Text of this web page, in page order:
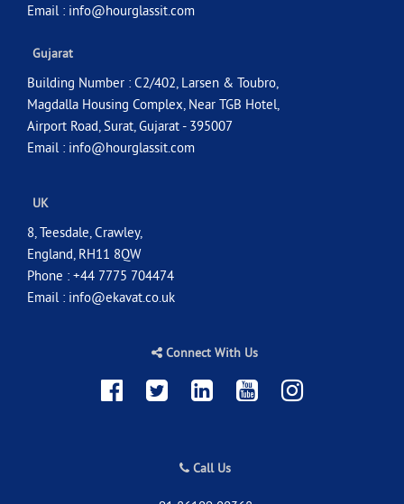
Email : info@hourglassit.com
Gujarat
Building Number : C2/402, Larsen & Toubro,
Magdalla Housing Complex, Near TGB Hotel,
Airport Road, Surat, Gujarat - 395007
Email : info@hourglassit.com
UK
8, Teesdale, Crawley,
England, RH11 8QW
Phone : +44 7775 704474
Email : info@ekavat.co.uk
Connect With Us
Call Us